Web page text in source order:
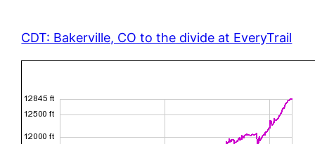
CDT: Bakerville, CO to the divide at EveryTrail